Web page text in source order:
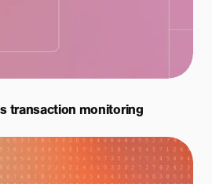
transaction monitoring